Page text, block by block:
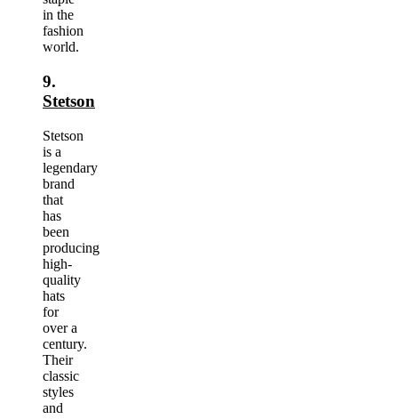
in the
fashion
world.
9.
Stetson
Stetson
is a
legendary
brand
that
has
been
producing
high-
quality
hats
for
over a
century.
Their
classic
styles
and